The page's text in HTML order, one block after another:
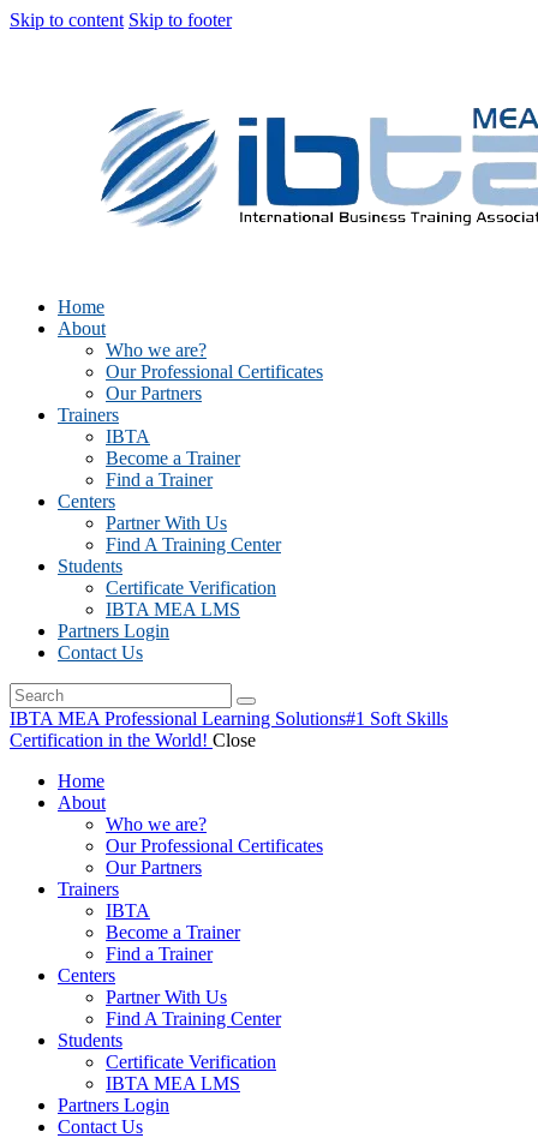
Skip to content Skip to footer
Home
About
Who we are?
Our Professional Certificates
Our Partners
Trainers
IBTA
Become a Trainer
Find a Trainer
Centers
Partner With Us
Find A Training Center
Students
Certificate Verification
IBTA MEA LMS
Partners Login
Contact Us
IBTA MEA Professional Learning Solutions#1 Soft Skills
Certification in the World! Close
Home
About
Who we are?
Our Professional Certificates
Our Partners
Trainers
IBTA
Become a Trainer
Find a Trainer
Centers
Partner With Us
Find A Training Center
Students
Certificate Verification
IBTA MEA LMS
Partners Login
Contact Us